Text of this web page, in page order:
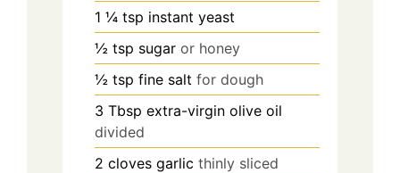
1 ¼ tsp instant yeast
½ tsp sugar or honey
½ tsp fine salt for dough
3 Tbsp extra-virgin olive oil
divided
2 cloves garlic thinly sliced